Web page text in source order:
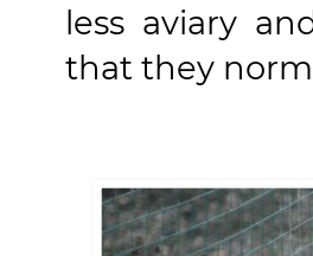
less aviary
that they